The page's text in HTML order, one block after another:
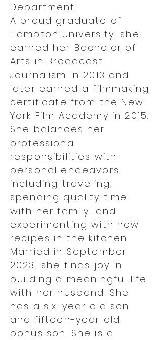
Department.
A proud graduate of
Hampton University, she
earned her Bachelor of
Arts in Broadcast
Journalism in 2013 and
later earned a filmmaking
certificate from the New
York Film Academy in 2015.
She balances her
professional
responsibilities with
personal endeavors,
including traveling,
spending quality time
with her family, and
experimenting with new
recipes in the kitchen.
Married in September
2023, she finds joy in
building a meaningful life
with her husband. She
has a six-year old son
and fifteen-year old
bonus son. She is a